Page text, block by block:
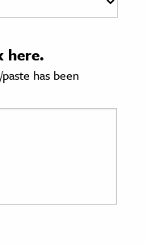
here.
has been